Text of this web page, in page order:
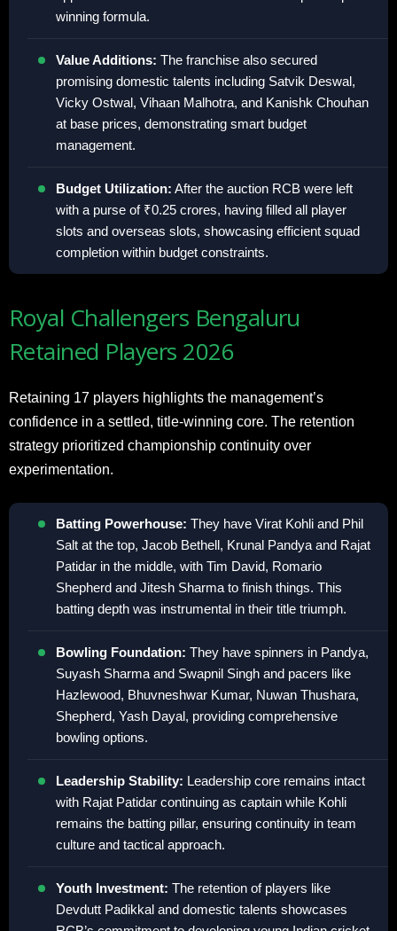
winning formula.
Value Additions: The franchise also secured
promising domestic talents including Satvik Deswal,
Vicky Ostwal, Vihaan Malhotra, and Kanishk Chouhan
at base prices, demonstrating smart budget
management.
Budget Utilization: After the auction RCB were left
with a purse of ₹0.25 crores, having filled all player
slots and overseas slots, showcasing efficient squad
completion within budget constraints.
Royal Challengers Bengaluru
Retained Players 2026
Retaining 17 players highlights the management’s
confidence in a settled, title-winning core. The retention
strategy prioritized championship continuity over
experimentation.
Batting Powerhouse: They have Virat Kohli and Phil
Salt at the top, Jacob Bethell, Krunal Pandya and Rajat
Patidar in the middle, with Tim David, Romario
Shepherd and Jitesh Sharma to finish things. This
batting depth was instrumental in their title triumph.
Bowling Foundation: They have spinners in Pandya,
Suyash Sharma and Swapnil Singh and pacers like
Hazlewood, Bhuvneshwar Kumar, Nuwan Thushara,
Shepherd, Yash Dayal, providing comprehensive
bowling options.
Leadership Stability: Leadership core remains intact
with Rajat Patidar continuing as captain while Kohli
remains the batting pillar, ensuring continuity in team
culture and tactical approach.
Youth Investment: The retention of players like
Devdutt Padikkal and domestic talents showcases